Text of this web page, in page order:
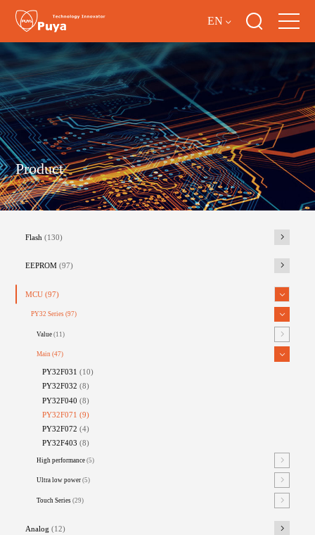
EN
Product
Flash (130)
EEPROM (97)
MCU (97)
PY32 Series(97)
Value(11)
Main(47)
PY32F031(10)
PY32F032(8)
PY32F040(8)
PY32F071(9)
PY32F072(4)
PY32F403(8)
High performance(5)
Ultra low power(5)
Touch Series(29)
Analog (12)